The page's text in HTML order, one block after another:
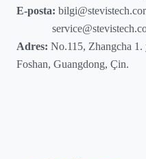
E-posta:
Adres: No.115, Zhangcha
Foshan, Guangdong, Çin.